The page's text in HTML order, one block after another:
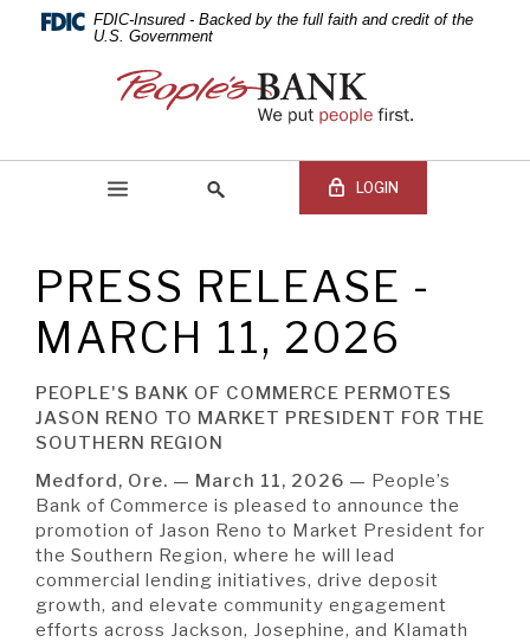
Navigation
Documents
require
higher
Adobe®
Acrobat
Reader.
PEOPLE'S
BANK
COMMERCE
FDIC-Insured - Backed by the full faith and credit of the
U.S. Government
People's
Bank
Commerce
LOGIN
Search
site
BEGIN SITE
SEARCH
A BRANCH
A RATE
Online Banking Login
Online
Username
Online
Banking
Not Enrolled? Sign Up Now | Help | Demo | Forgot
Username (Opens
| Forgot Password(Opens
in
PRESS RELEASE -
MARCH 11, 2026
PEOPLE'S BANK OF COMMERCE PERMOTES
JASON RENO TO MARKET PRESIDENT FOR THE
SOUTHERN REGION
Medford, Ore. — March 11, 2026 — People’s
Bank of Commerce is pleased to announce the
promotion of Jason Reno to Market President for
the Southern Region, where he will lead
commercial lending initiatives, drive deposit
growth, and elevate community engagement
efforts across Jackson, Josephine, and Klamath